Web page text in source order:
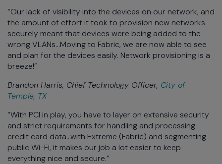
“Our lack of visibility into the devices on our network, and
the amount of effort it took to provision new networks
securely meant that devices were being added to the
wrong VLANs...Moving to Fabric, we are now able to see
and plan for the devices easily. Network provisioning is a
breeze!”
Brandon Harris, Chief Technology Officer, City of
Temple, TX
“With PCI in play, you have to layer on extensive security
and strict requirements for handling and processing
credit card data...with Extreme (Fabric) and segmenting
public Wi-Fi, it makes our job a lot easier to keep
everything nice and secure.”